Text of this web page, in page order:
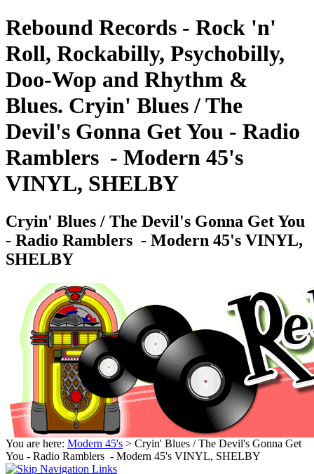
Rebound Records - Rock 'n'
Roll, Rockabilly, Psychobilly,
Doo-Wop and Rhythm &
Blues. Cryin' Blues / The
Devil's Gonna Get You - Radio
Ramblers ‎ - Modern 45's
VINYL, SHELBY
Cryin' Blues / The Devil's Gonna Get You
- Radio Ramblers ‎ - Modern 45's VINYL,
SHELBY
You are here: Modern 45's > Cryin' Blues / The Devil's Gonna Get
You - Radio Ramblers ‎ - Modern 45's VINYL, SHELBY